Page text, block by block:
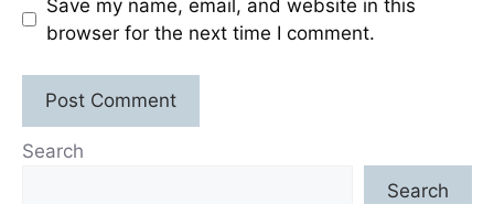
Save my name, email, and website in this
browser for the next time I comment.
Search
Search